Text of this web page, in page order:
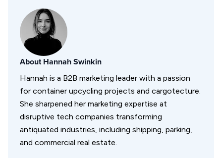
About Hannah Swinkin
Hannah is a B2B marketing leader with a passion
for container upcycling projects and cargotecture.
She sharpened her marketing expertise at
disruptive tech companies transforming
antiquated industries, including shipping, parking,
and commercial real estate.